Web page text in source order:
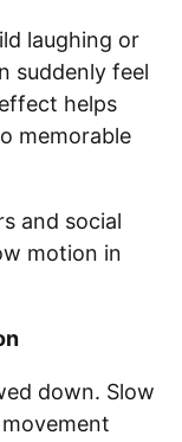
laughing or
suddenly feel
helps
memorable
and social
motion in
down. Slow